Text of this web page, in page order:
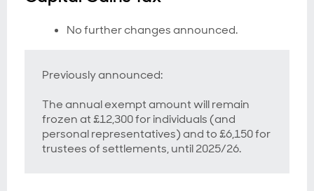
No further changes announced.
Previously announced:
The annual exempt amount will remain
frozen at £12,300 for individuals (and
personal representatives) and to £6,150 for
trustees of settlements, until 2025/26.